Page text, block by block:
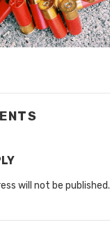
will not be published.